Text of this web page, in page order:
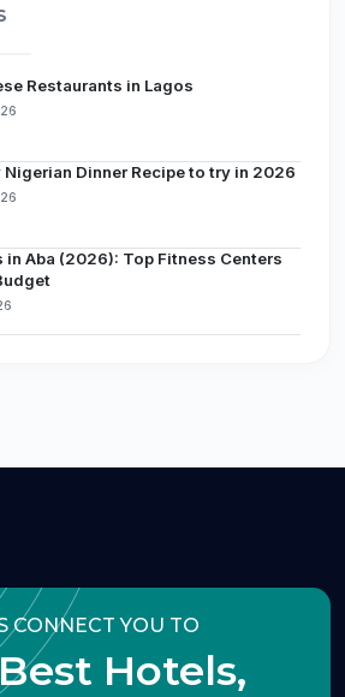
Restaurants in Lagos
Nigerian Dinner Recipe to try in 2026
in Aba (2026): Top Fitness Centers
CONNECT YOU TO
Hotels,